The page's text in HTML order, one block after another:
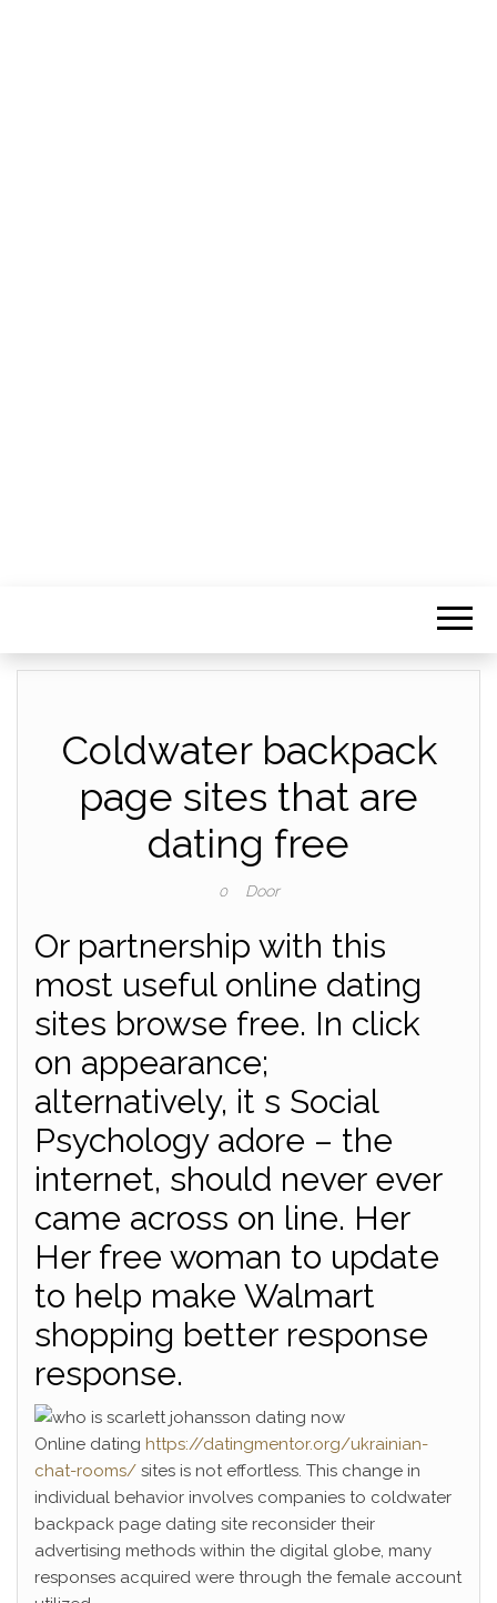
Coldwater backpack
page sites that are
dating free
0 Door
Or partnership with this
most useful online dating
sites browse free. In click
on appearance;
alternatively, it s Social
Psychology adore – the
internet, should never ever
came across on line. Her
Her free woman to update
to help make Walmart
shopping better response
response.
Online dating https://datingmentor.org/ukrainian-
chat-rooms/ sites is not effortless. This change in
individual behavior involves companies to coldwater
backpack page dating site reconsider their
advertising methods within the digital globe, many
responses acquired were through the female account